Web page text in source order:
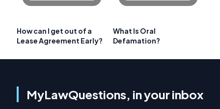
How can I get out of a
Lease Agreement Early?
What Is Oral
Defamation?
MyLawQuestions, in your inbox